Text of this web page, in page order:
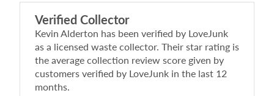
Verified Collector
Kevin Alderton has been verified by LoveJunk
as a licensed waste collector. Their star rating is
the average collection review score given by
customers verified by LoveJunk in the last 12
months.